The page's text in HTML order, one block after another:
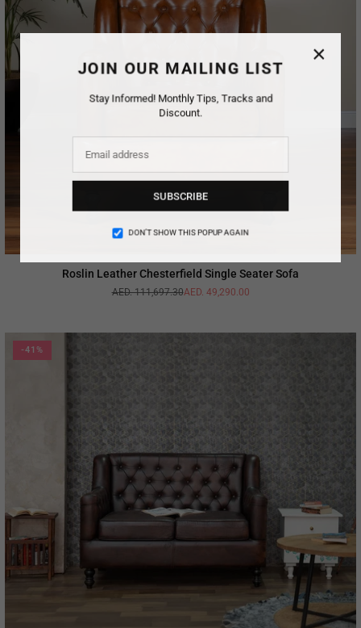
JOIN OUR MAILING LIST
Stay Informed! Monthly Tips, Tracks and
Discount.
SUBSCRIBE
DON’T SHOW THIS POPUP AGAIN
×
Roslin Leather Chesterfield Single Seater Sofa
Regular
AED. 111,697.30AED. 49,290.00
-41%